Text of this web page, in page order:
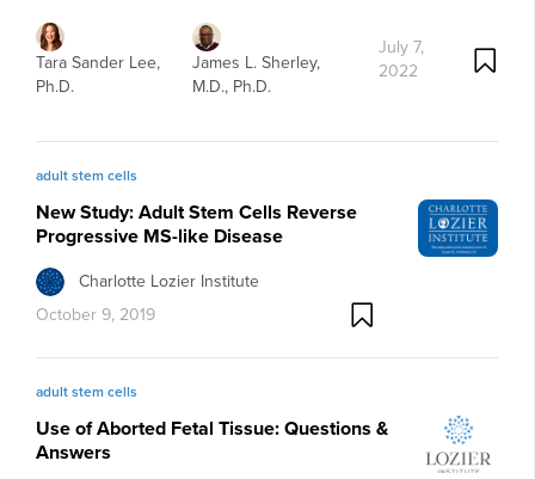
Tara Sander Lee,
Ph.D.
James L. Sherley,
M.D., Ph.D.
July 7,
2022
adult stem cells
New Study: Adult Stem Cells Reverse
Progressive MS-like Disease
Charlotte Lozier Institute
October 9, 2019
adult stem cells
Use of Aborted Fetal Tissue: Questions &
Answers